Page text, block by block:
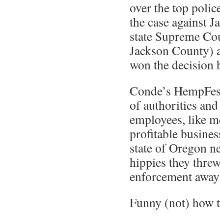
over the top
the case against
state Supreme
Jackson County)
won the decision
Conde’s
of authorities
employees, like
profitable
state of Oregon
hippies they
enforcement
Funny (not)